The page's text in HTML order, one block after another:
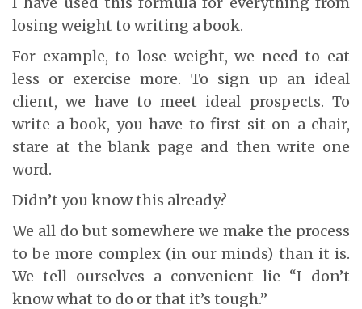
losing weight to writing a book.
For example, to lose weight, we need to eat
less or exercise more. To sign up an ideal
client, we have to meet ideal prospects. To
write a book, you have to first sit on a chair,
stare at the blank page and then write one
word.
Didn’t you know this already?
We all do but somewhere we make the process
to be more complex (in our minds) than it is.
We tell ourselves a convenient lie “I don’t
know what to do or that it’s tough.”